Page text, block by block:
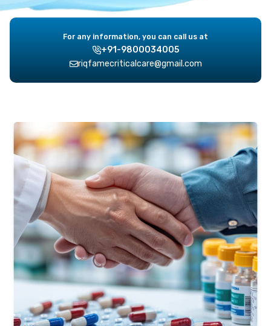
For any information, you can call us at
+91-9800034005
riqfamecriticalcare@gmail.com